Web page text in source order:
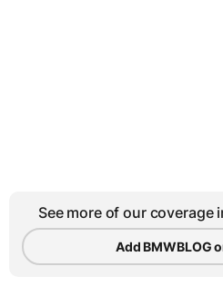
See more of our coverage
Add BMWBLOG